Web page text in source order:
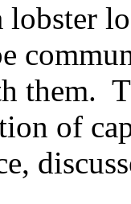
lobster
them.
of